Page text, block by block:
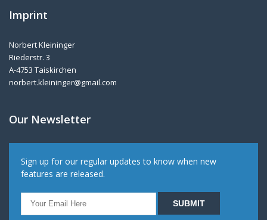
Imprint
Norbert Kleininger
Riederstr. 3
A-4753 Taiskirchen
norbert.kleininger@gmail.com
Our Newsletter
Sign up for our regular updates to know when new
features are released.